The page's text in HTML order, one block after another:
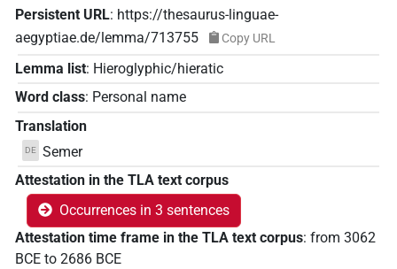
Persistent URL: https://thesaurus-linguae-
aegyptiae.de/lemma/713755
Copy URL
Lemma list: Hieroglyphic/hieratic
Word class: Personal name
Translation
DE Semer
Attestation in the TLA text corpus
Occurrences in 3 sentences
Attestation time frame in the TLA text corpus: from 3062
BCE to 2686 BCE